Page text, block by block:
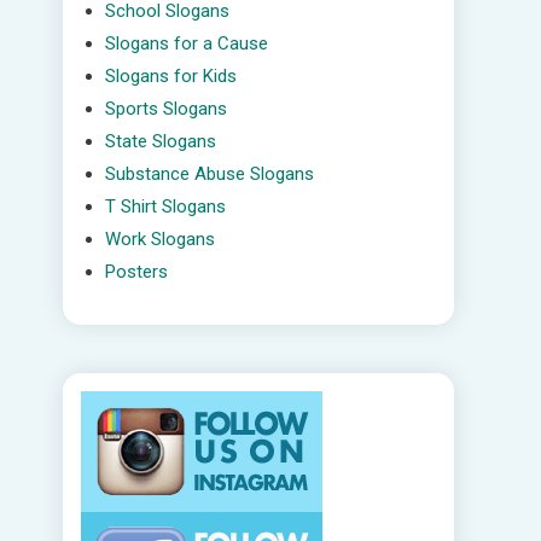
School Slogans
Slogans for a Cause
Slogans for Kids
Sports Slogans
State Slogans
Substance Abuse Slogans
T Shirt Slogans
Work Slogans
Posters